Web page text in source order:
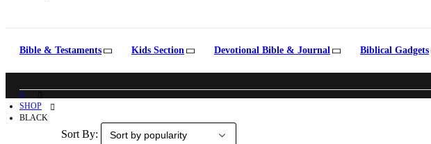
Bible & Testaments Kids Section Devotional Bible & Journal Biblical Gadgets
SHOP
BLACK
Sort By: